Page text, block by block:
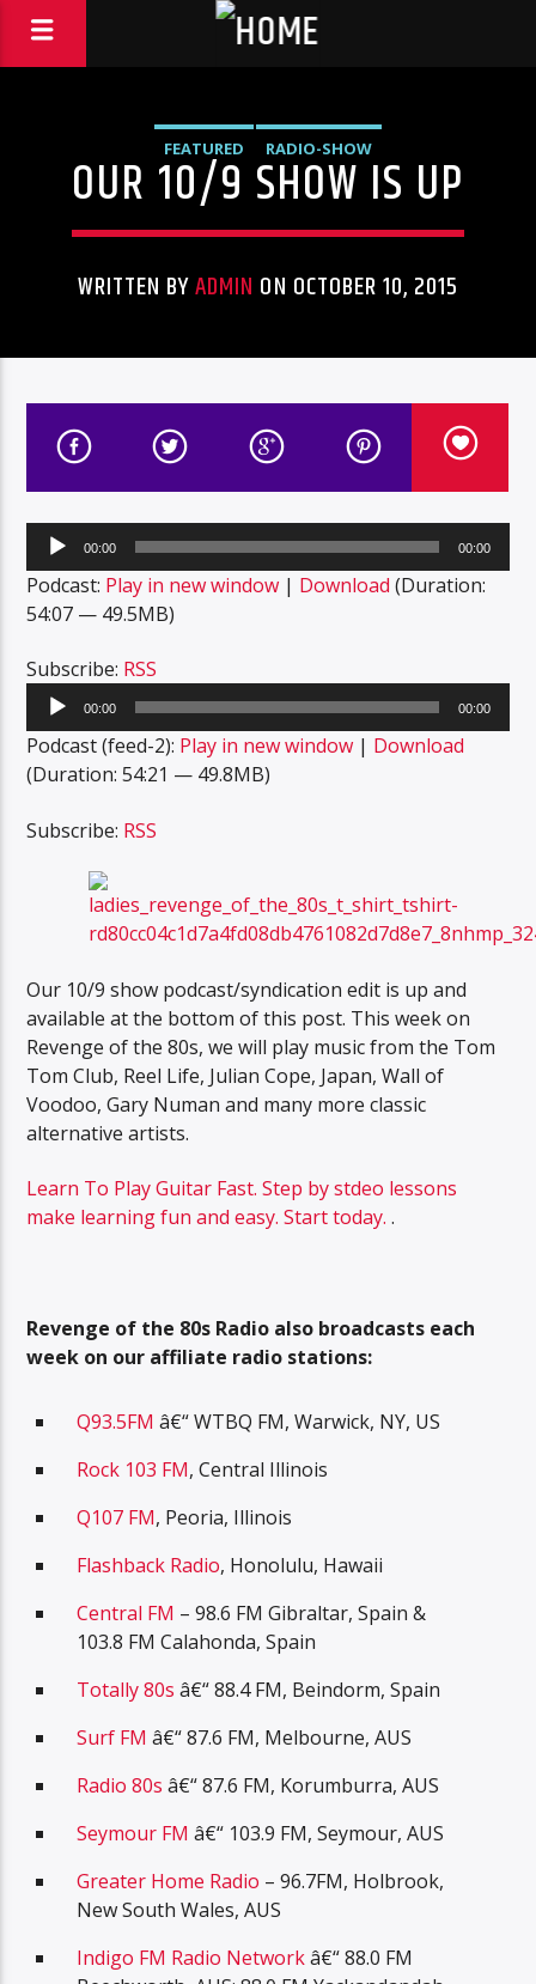
FEATURED RADIO-SHOW
OUR 10/9 SHOW IS UP
WRITTEN BYADMIN ON OCTOBER 10, 2015
Audio
Player
00:00 00:00
Podcast: Play in new window | Download (Duration:
54:07 — 49.5MB)
Subscribe: RSS
Audio
Player
00:00 00:00
Podcast (feed-2): Play in new window | Download
(Duration: 54:21 — 49.8MB)
Subscribe: RSS
Our 10/9 show podcast/syndication edit is up and
available at the bottom of this post. This week on
Revenge of the 80s, we will play music from the Tom
Tom Club, Reel Life, Julian Cope, Japan, Wall of
Voodoo, Gary Numan and many more classic
alternative artists.
Learn To Play Guitar Fast. Step by stdeo lessons
make learning fun and easy. Start today..
Revenge of the 80s Radio also broadcasts each
week on our affiliate radio stations:
Q93.5FM â€“ WTBQ FM, Warwick, NY, US
Rock 103 FM, Central Illinois
Q107 FM, Peoria, Illinois
Flashback Radio, Honolulu, Hawaii
Central FM – 98.6 FM Gibraltar, Spain &
103.8 FM Calahonda, Spain
Totally 80s â€“ 88.4 FM, Beindorm, Spain
Surf FM â€“ 87.6 FM, Melbourne, AUS
Radio 80s â€“ 87.6 FM, Korumburra, AUS
Seymour FM â€“ 103.9 FM, Seymour, AUS
Greater Home Radio – 96.7FM, Holbrook,
New South Wales, AUS
Indigo FM Radio Networkâ€“ 88.0 FM